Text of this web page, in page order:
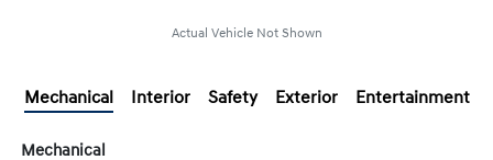
Actual Vehicle Not Shown
Mechanical Interior Safety Exterior Entertainment
Mechanical